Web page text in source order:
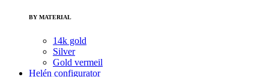
BY MATERIAL
14k gold
Silver
Gold vermeil
Helén configurator